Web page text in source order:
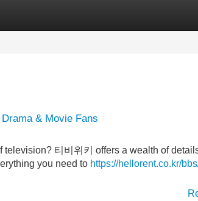
& Movie Fans
티비위키 offers a wealth of
you need to https://hellorent.co.kr/